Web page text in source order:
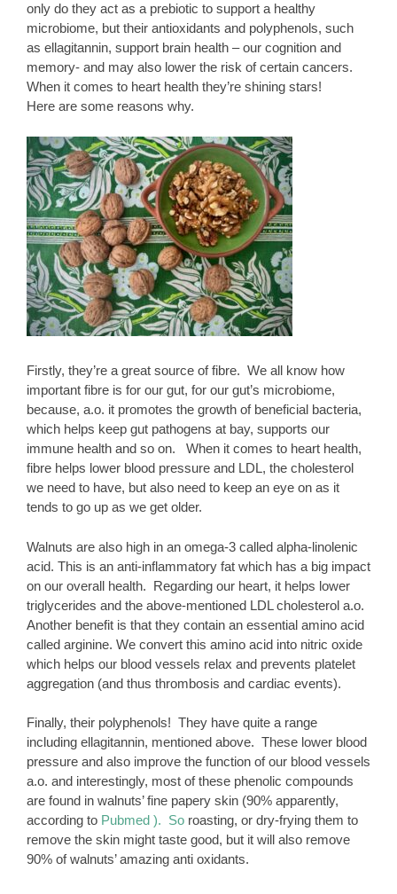
only do they act as a prebiotic to support a healthy
microbiome, but their antioxidants and polyphenols, such
as ellagitannin, support brain health – our cognition and
memory- and may also lower the risk of certain cancers.
When it comes to heart health they’re shining stars!
Here are some reasons why.
Firstly, they’re a great source of fibre. We all know how
important fibre is for our gut, for our gut’s microbiome,
because, a.o. it promotes the growth of beneficial bacteria,
which helps keep gut pathogens at bay, supports our
immune health and so on. When it comes to heart health,
fibre helps lower blood pressure and LDL, the cholesterol
we need to have, but also need to keep an eye on as it
tends to go up as we get older.
Walnuts are also high in an omega-3 called alpha-linolenic
acid. This is an anti-inflammatory fat which has a big impact
on our overall health. Regarding our heart, it helps lower
triglycerides and the above-mentioned LDL cholesterol a.o.
Another benefit is that they contain an essential amino acid
called arginine. We convert this amino acid into nitric oxide
which helps our blood vessels relax and prevents platelet
aggregation (and thus thrombosis and cardiac events).
Finally, their polyphenols! They have quite a range
including ellagitannin, mentioned above. These lower blood
pressure and also improve the function of our blood vessels
a.o. and interestingly, most of these phenolic compounds
are found in walnuts’ fine papery skin (90% apparently,
according to Pubmed ). So roasting, or dry-frying them to
remove the skin might taste good, but it will also remove
90% of walnuts’ amazing anti oxidants.